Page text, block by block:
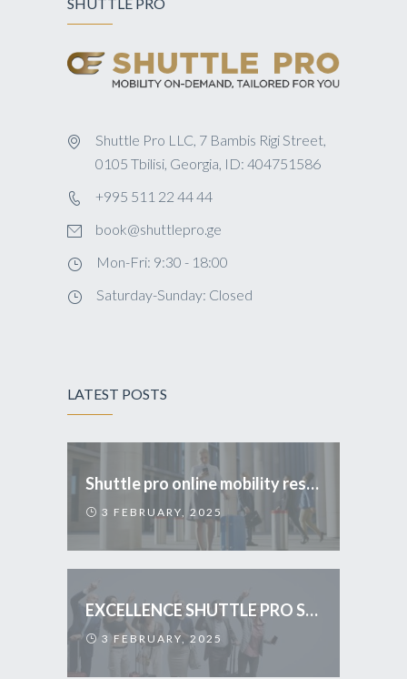
Shuttle Pro LLC, 7 Bambis Rigi Street,
0105 Tbilisi, Georgia, ID: 404751586
+995 511 22 44 44
book@shuttlepro.ge
Mon-Fri: 9:30 - 18:00
Saturday-Sunday: Closed
LATEST POSTS
Shuttle pro online mobility reservations
3 FEBRUARY, 2025
EXCELLENCE SHUTTLE PRO SERVICES
3 FEBRUARY, 2025